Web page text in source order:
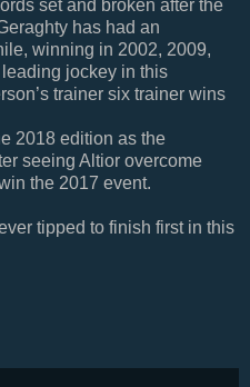
set and broken after the
has had an
winning in 2002, 2009,
jockey in this
trainer six trainer wins
2018 edition as the
seeing Altior overcome
the 2017 event.
tipped to finish first in this